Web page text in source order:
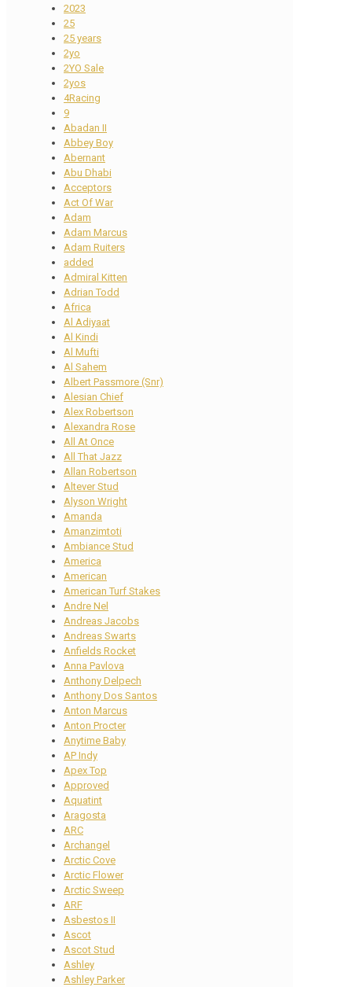
2023
25
25 years
2yo
2YO Sale
2yos
4Racing
9
Abadan II
Abbey Boy
Abernant
Abu Dhabi
Acceptors
Act Of War
Adam
Adam Marcus
Adam Ruiters
added
Admiral Kitten
Adrian Todd
Africa
Al Adiyaat
Al Kindi
Al Mufti
Al Sahem
Albert Passmore (Snr)
Alesian Chief
Alex Robertson
Alexandra Rose
All At Once
All That Jazz
Allan Robertson
Altever Stud
Alyson Wright
Amanda
Amanzimtoti
Ambiance Stud
America
American
American Turf Stakes
Andre Nel
Andreas Jacobs
Andreas Swarts
Anfields Rocket
Anna Pavlova
Anthony Delpech
Anthony Dos Santos
Anton Marcus
Anton Procter
Anytime Baby
AP Indy
Apex Top
Approved
Aquatint
Aragosta
ARC
Archangel
Arctic Cove
Arctic Flower
Arctic Sweep
ARF
Asbestos II
Ascot
Ascot Stud
Ashley
Ashley Parker